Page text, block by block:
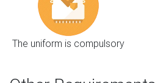
The uniform is compulsory